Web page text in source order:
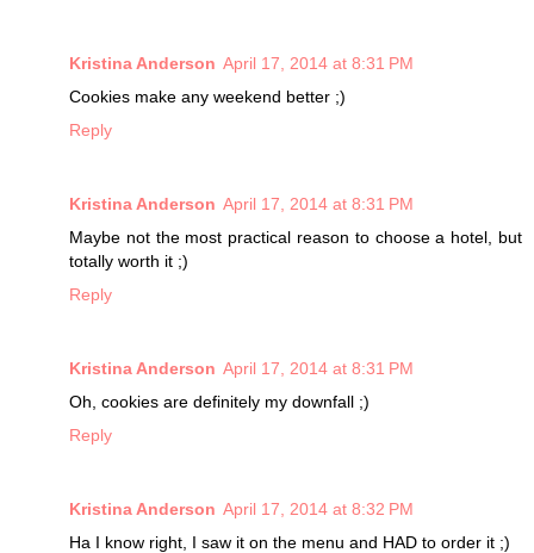
Kristina Anderson April 17, 2014 at 8:31 PM
Cookies make any weekend better ;)
Reply
Kristina Anderson April 17, 2014 at 8:31 PM
Maybe not the most practical reason to choose a hotel, but
totally worth it ;)
Reply
Kristina Anderson April 17, 2014 at 8:31 PM
Oh, cookies are definitely my downfall ;)
Reply
Kristina Anderson April 17, 2014 at 8:32 PM
Ha I know right, I saw it on the menu and HAD to order it ;)